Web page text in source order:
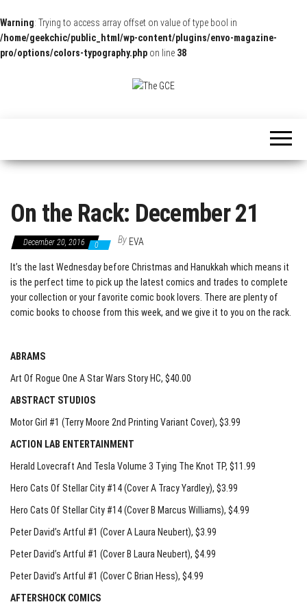
Warning: Trying to access array offset on value of type bool in
/home/geekchic/public_html/wp-content/plugins/envo-magazine-
pro/options/colors-typography.php on line 38
and
On the Rack: December 21
December 20, 2016 0 By EVA
It’s the last Wednesday before Christmas and Hanukkah which means it
is the perfect time to pick up the latest comics and trades to complete
your collection or your favorite comic book lovers. There are plenty of
comic books to choose from this week, and we give it to you on the rack.
ABRAMS
Art Of Rogue One A Star Wars Story HC, $40.00
ABSTRACT STUDIOS
Motor Girl #1 (Terry Moore 2nd Printing Variant Cover), $3.99
ACTION LAB ENTERTAINMENT
Herald Lovecraft And Tesla Volume 3 Tying The Knot TP, $11.99
Hero Cats Of Stellar City #14 (Cover A Tracy Yardley), $3.99
Hero Cats Of Stellar City #14 (Cover B Marcus Williams), $4.99
Peter David’s Artful #1 (Cover A Laura Neubert), $3.99
Peter David’s Artful #1 (Cover B Laura Neubert), $4.99
Peter David’s Artful #1 (Cover C Brian Hess), $4.99
AFTERSHOCK COMICS